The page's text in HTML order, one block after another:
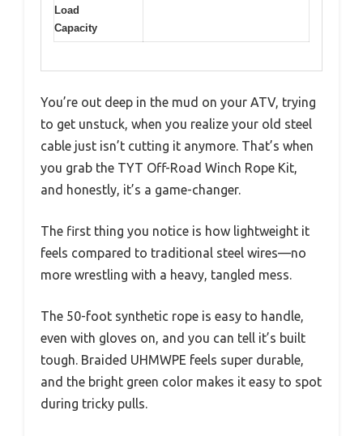
Load
Capacity
You’re out deep in the mud on your ATV, trying
to get unstuck, when you realize your old steel
cable just isn’t cutting it anymore. That’s when
you grab the TYT Off-Road Winch Rope Kit,
and honestly, it’s a game-changer.
The first thing you notice is how lightweight it
feels compared to traditional steel wires—no
more wrestling with a heavy, tangled mess.
The 50-foot synthetic rope is easy to handle,
even with gloves on, and you can tell it’s built
tough. Braided UHMWPE feels super durable,
and the bright green color makes it easy to spot
during tricky pulls.